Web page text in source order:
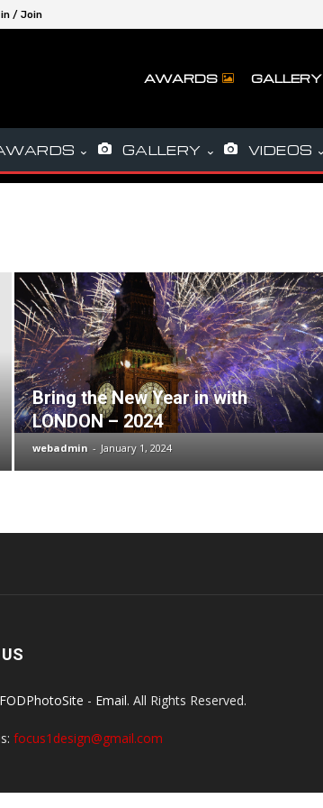
in / Join
AWARDS GALLERY
GALLERY VIDEOS
Bring the New Year in with
LONDON – 2024
webadmin - January 1, 2024
FODPhotoSite - Email. All Rights Reserved.
focus1design@gmail.com